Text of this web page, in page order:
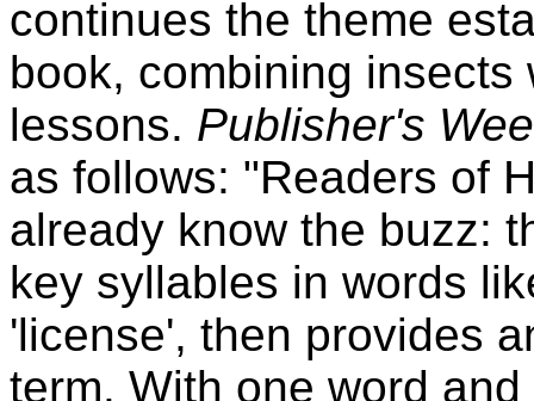
continues the theme
book, combining insects
lessons. Publisher's
as follows: "Readers of
already know the buzz:
key syllables in words
'license', then provides
term. With one word